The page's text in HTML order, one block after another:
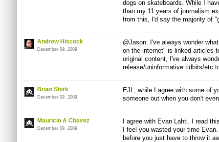
dogs on skateboards. While I
than my 11 years of journalism
from this, I'd say the majority of
Andrew Hiscock
December 09, 2009
@Jason. I've always wonder
on the internet" is linked articles
original content, I've always
release/uninformative tidbits/etc
Brian Shirk
December 09, 2009
EJL, while I agree with some of
someone out when you don't
Mauricio A Chavez
December 09, 2009
I agree with Evan Lahti. I read
I feel you wasted your time
before you just have to throw it